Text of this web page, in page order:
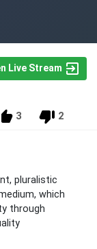
Live Stream
3 2
pluralistic
which
through